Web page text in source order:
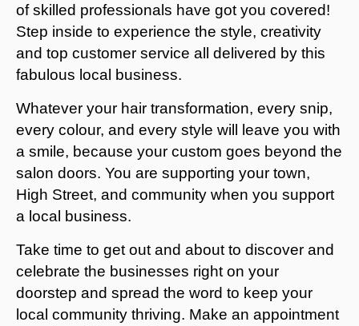
of skilled professionals have got you covered!
Step inside to experience the style, creativity
and top customer service all delivered by this
fabulous local business.
Whatever your hair transformation, every snip,
every colour, and every style will leave you with
a smile, because your custom goes beyond the
salon doors. You are supporting your town,
High Street, and community when you support
a local business.
Take time to get out and about to discover and
celebrate the businesses right on your
doorstep and spread the word to keep your
local community thriving. Make an appointment